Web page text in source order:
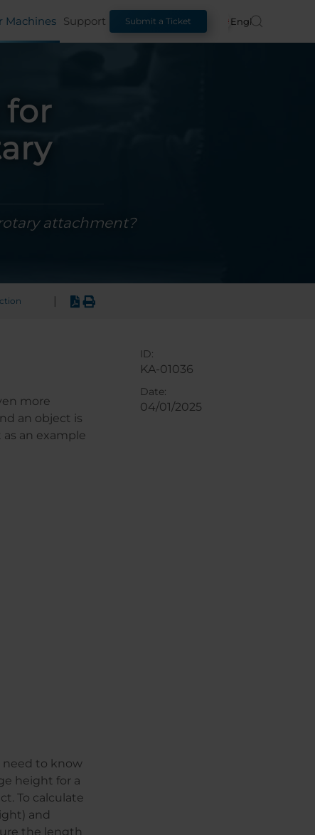
Machines Support Submit a Ticket English
for
attachment?
more
an object is
an example
to know
height for a
To calculate
and
the length
ID:
KA-01036
Date:
04/01/2025